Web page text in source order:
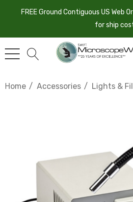
FREE Ground Contiguous US Web
for ship
Home Accessories Lights &